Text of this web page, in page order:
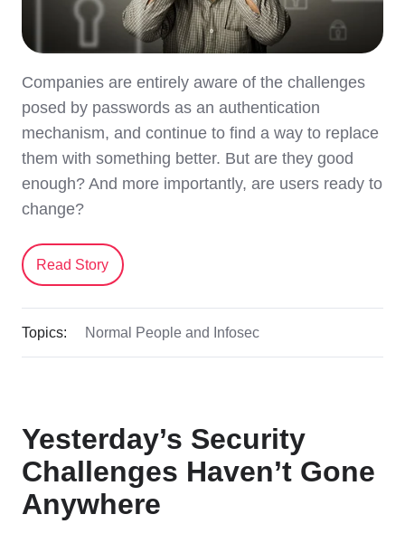
Companies are entirely aware of the challenges
posed by passwords as an authentication
mechanism, and continue to find a way to replace
them with something better. But are they good
enough? And more importantly, are users ready to
change?
Read Story
Topics: Normal People and Infosec
Yesterday’s Security
Challenges Haven’t Gone
Anywhere